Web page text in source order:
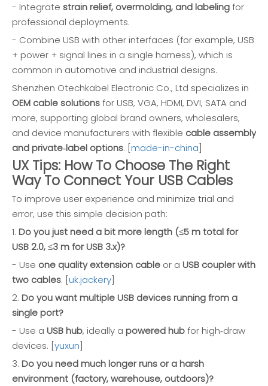
- Integrate strain relief, overmolding, and labelingfor
professional deployments.
- Combine USB with other interfaces (for example, USB
+ power + signal lines in a single harness), which is
common in automotive and industrial designs.
Shenzhen Otechkabel Electronic Co., Ltd specializes in
OEM cable solutionsfor USB, VGA, HDMI, DVI, SATA and
more, supporting global brand owners, wholesalers,
and device manufacturers with flexible cable assembly
and private‑label options. [made-in-china]
UX Tips: How To Choose The Right
Way To Connect Your USB Cables
To improve user experience and minimize trial and
error, use this simple decision path:
1. Do you just need a bit more length (≤5 m total for
USB 2.0, ≤3 m for USB 3.x)?
- Use one quality extension cable or a USB coupler with
two cables. [uk.jackery]
2. Do you want multiple USB devices running from a
single port?
- Use a USB hub, ideally a powered hubfor high‑draw
devices. [yuxun]
3. Do you need much longer runs or a harsh
environment (factory, warehouse, outdoors)?